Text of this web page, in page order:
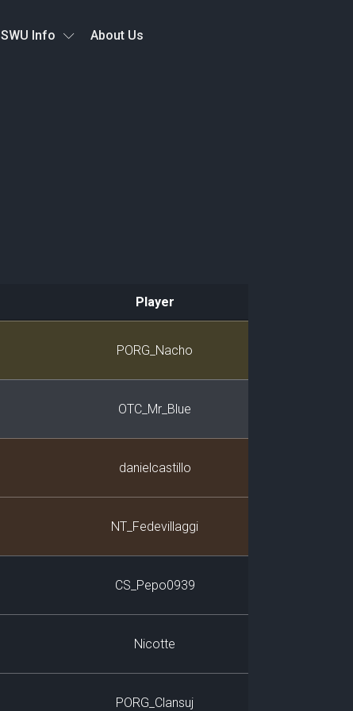
SWU Info About Us
Player
PORG_Nacho
OTC_Mr_Blue
danielcastillo
NT_Fedevillaggi
CS_Pepo0939
Nicotte
PORG_Clansuj